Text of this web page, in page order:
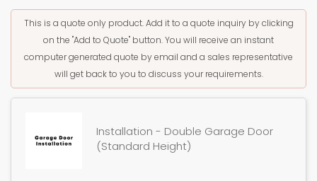
This is a quote only product. Add it to a quote inquiry by clicking
on the "Add to Quote" button. You will receive an instant
computer generated quote by email and a sales representative
will get back to you to discuss your requirements.
Installation - Double Garage Door
(Standard Height)